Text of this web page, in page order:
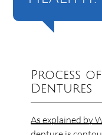
Process
Dentures
As explained by